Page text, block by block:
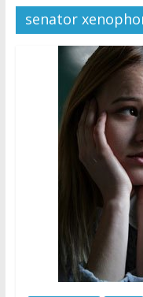
Order;
and
Marking
senator